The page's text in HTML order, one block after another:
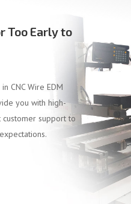
Too Early to
CNC Wire EDM
you with high-
customer support to